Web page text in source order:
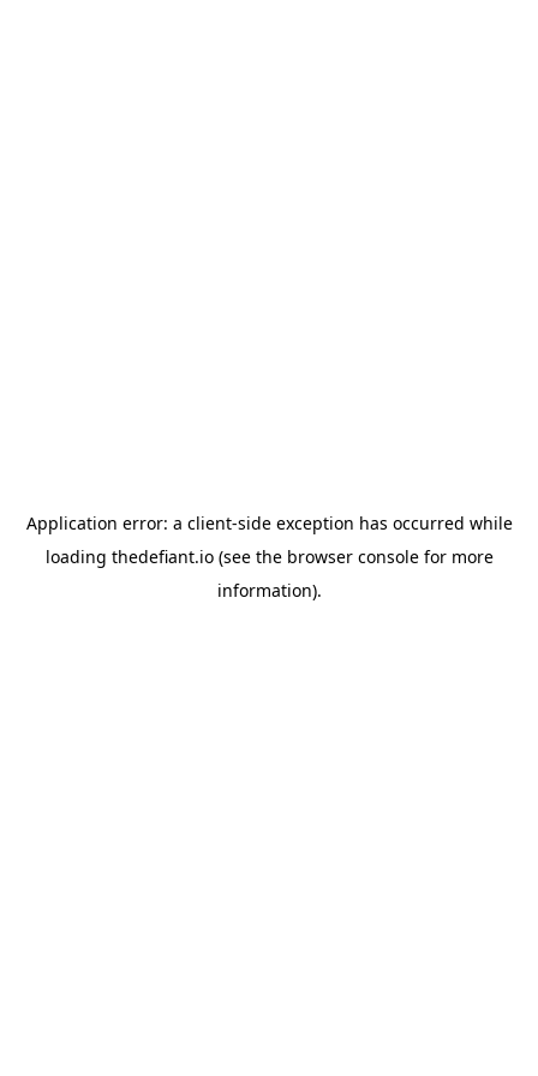
Application error: a client-side exception has occurred while
loading thedefiant.io(see the browser consolefor more
information).